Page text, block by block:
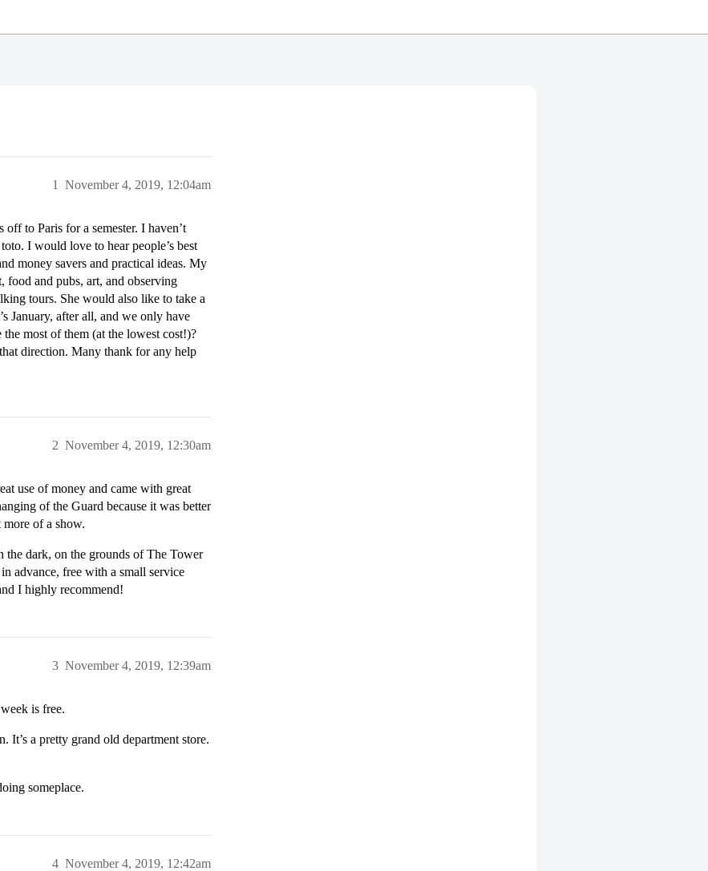
November 4, 2019, 12:04am
1
to Paris for a semester. I haven’t
I would love to hear people’s best
money savers and practical ideas. My
food and pubs, art, and observing
tours. She would also like to take a
January, after all, and we only have
most of them (at the lowest cost!)?
direction. Many thank for any help
November 4, 2019, 12:30am
2
use of money and came with great
of the Guard because it was better
of a show.
the dark, on the grounds of The Tower
advance, free with a small service
I highly recommend!
November 4, 2019, 12:39am
3
is free.
It’s a pretty grand old department store.
someplace.
November 4, 2019, 12:42am
4